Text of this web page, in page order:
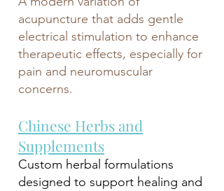
acupuncture that adds gentle
electrical stimulation to enhance
therapeutic effects, especially for
pain and neuromuscular
concerns.
Chinese Herbs and
Supplements
Custom herbal formulations
designed to support healing and